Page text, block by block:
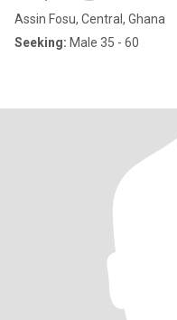
Assin Fosu, Central, Ghana
Seeking: Male 35 - 60